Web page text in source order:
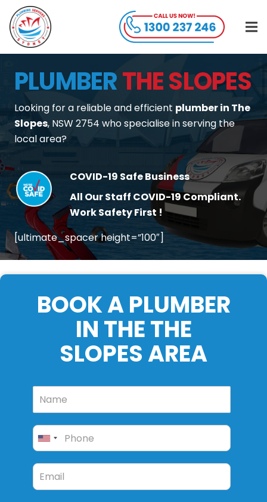
PLUMBERTHE SLOPES
Looking for a reliable and efficient plumber in The
Slopes, NSW 2754 who specialise in serving the
local area?
COVID-19 Safe Business
All Our Staff COVID-19 Compliant.
Work Safety First !
[ultimate_spacer height=”100″]
BOOK A PLUMBER
IN THE THE
SLOPES AREA